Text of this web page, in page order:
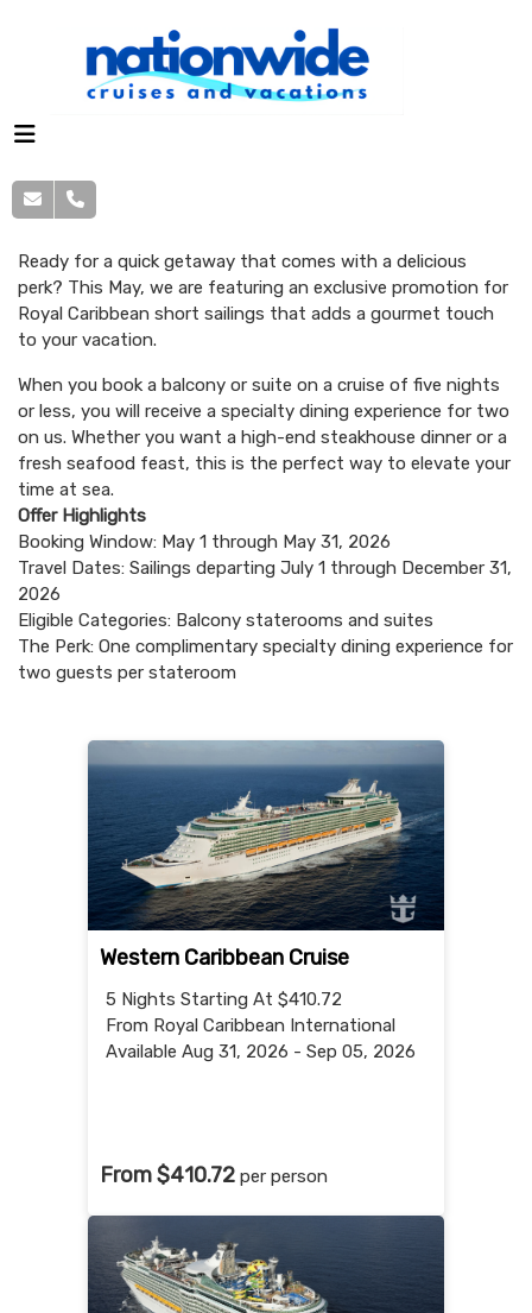
Ready for a quick getaway that comes with a delicious
perk? This May, we are featuring an exclusive promotion for
Royal Caribbean short sailings that adds a gourmet touch
to your vacation.
When you book a balcony or suite on a cruise of five nights
or less, you will receive a specialty dining experience for two
on us. Whether you want a high-end steakhouse dinner or a
fresh seafood feast, this is the perfect way to elevate your
time at sea.
Offer Highlights
Booking Window: May 1 through May 31, 2026
Travel Dates: Sailings departing July 1 through December 31,
2026
Eligible Categories: Balcony staterooms and suites
The Perk: One complimentary specialty dining experience for
two guests per stateroom
Western Caribbean Cruise
5 Nights Starting At $410.72
From Royal Caribbean International
Available Aug 31, 2026 - Sep 05, 2026
From $410.72 per person